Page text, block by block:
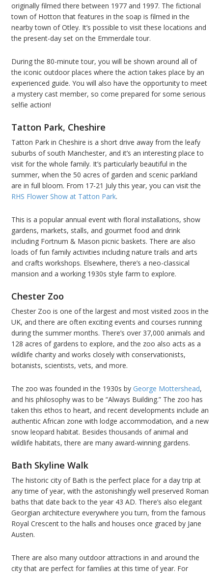
originally filmed there between 1977 and 1997. The fictional
town of Hotton that features in the soap is filmed in the
nearby town of Otley. It’s possible to visit these locations and
the present-day set on the Emmerdale tour.
During the 80-minute tour, you will be shown around all of
the iconic outdoor places where the action takes place by an
experienced guide. You will also have the opportunity to meet
a mystery cast member, so come prepared for some serious
selfie action!
Tatton Park, Cheshire
Tatton Park in Cheshire is a short drive away from the leafy
suburbs of south Manchester, and it’s an interesting place to
visit for the whole family. It’s particularly beautiful in the
summer, when the 50 acres of garden and scenic parkland
are in full bloom. From 17-21 July this year, you can visit the
RHS Flower Show at Tatton Park.
This is a popular annual event with floral installations, show
gardens, markets, stalls, and gourmet food and drink
including Fortnum & Mason picnic baskets. There are also
loads of fun family activities including nature trails and arts
and crafts workshops. Elsewhere, there’s a neo-classical
mansion and a working 1930s style farm to explore.
Chester Zoo
Chester Zoo is one of the largest and most visited zoos in the
UK, and there are often exciting events and courses running
during the summer months. There’s over 37,000 animals and
128 acres of gardens to explore, and the zoo also acts as a
wildlife charity and works closely with conservationists,
botanists, scientists, vets, and more.
The zoo was founded in the 1930s by George Mottershead,
and his philosophy was to be “Always Building.” The zoo has
taken this ethos to heart, and recent developments include an
authentic African zone with lodge accommodation, and a new
snow leopard habitat. Besides thousands of animal and
wildlife habitats, there are many award-winning gardens.
Bath Skyline Walk
The historic city of Bath is the perfect place for a day trip at
any time of year, with the astonishingly well preserved Roman
baths that date back to the year 43 AD. There’s also elegant
Georgian architecture everywhere you turn, from the famous
Royal Crescent to the halls and houses once graced by Jane
Austen.
There are also many outdoor attractions in and around the
city that are perfect for families at this time of year. For